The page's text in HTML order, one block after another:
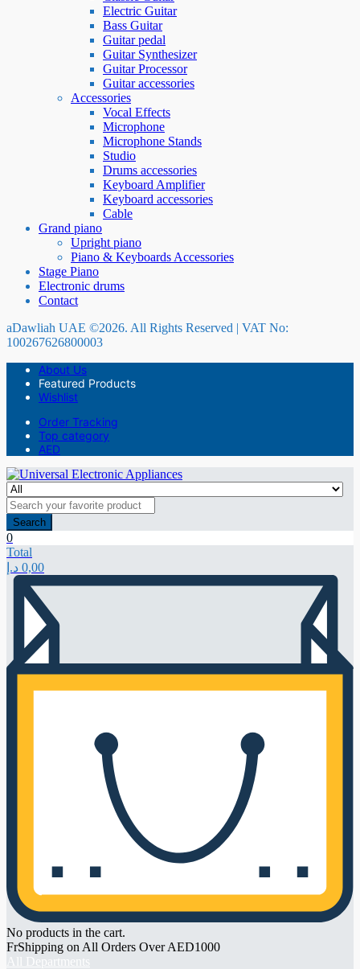
Electric Guitar
Bass Guitar
Guitar pedal
Guitar Synthesizer
Guitar Processor
Guitar accessories
Accessories
Vocal Effects
Microphone
Microphone Stands
Studio
Drums accessories
Keyboard Amplifier
Keyboard accessories
Cable
Grand piano
Upright piano
Piano & Keyboards Accessories
Stage Piano
Electronic drums
Contact
aDawliah UAE ©2026. All Rights Reserved | VAT No:
100267626800003
About Us
Featured Products
Wishlist
Order Tracking
Top category
AED
Search
0
Total
0,00 د.إ
No products in the cart.
FrShipping on All Orders Over AED1000
All Departments